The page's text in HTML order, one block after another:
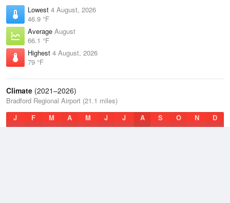
Lowest 4 August, 2026
46.9 °F
Average August
66.1 °F
Highest 4 August, 2026
79 °F
Climate (2021–2026)
Bradford Regional Airport (21.1 miles)
J
F M A M J J A S O N D